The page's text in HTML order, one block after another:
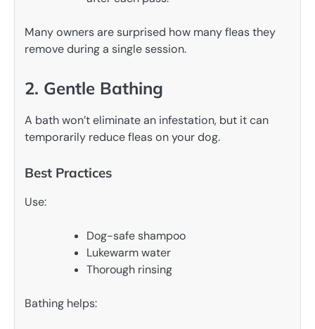
Many owners are surprised how many fleas they
remove during a single session.
2. Gentle Bathing
A bath won’t eliminate an infestation, but it can
temporarily reduce fleas on your dog.
Best Practices
Use:
Dog-safe shampoo
Lukewarm water
Thorough rinsing
Bathing helps: